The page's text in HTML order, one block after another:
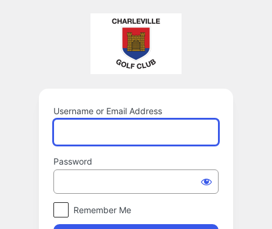
Username or Email Address
Password
Remember Me